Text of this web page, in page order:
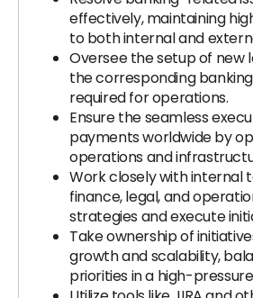
effectively, maintaining
to both internal and
Oversee the setup of new
the corresponding
required for operations.
Ensure the seamless
payments worldwide by
operations and
Work closely with internal
finance, legal, and
strategies and execute
Take ownership of
growth and scalability,
priorities in a high-